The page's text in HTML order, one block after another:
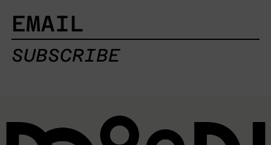
EMAIL
SUBSCRIBE